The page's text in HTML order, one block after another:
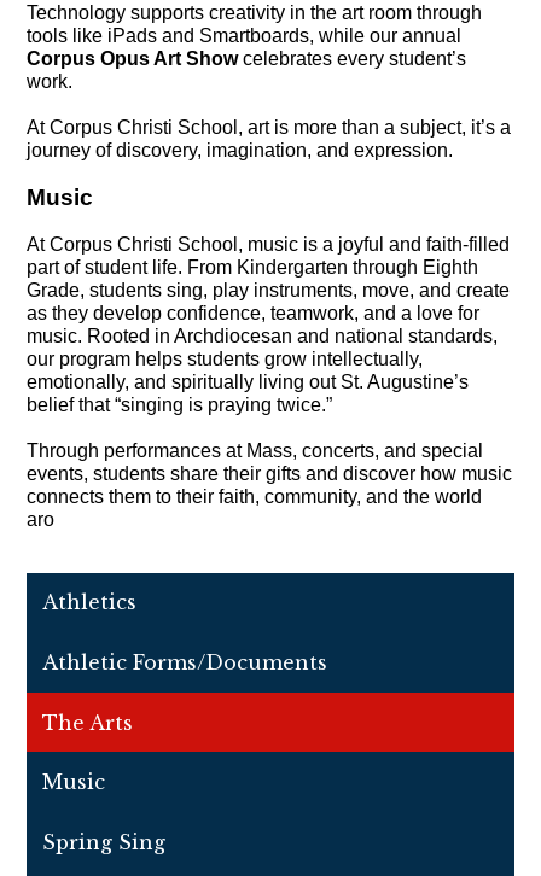
Technology supports creativity in the art room through
Corpus Opus Art Show celebrates every student’s
work.
At Corpus Christi School, art is more than a subject, it’s a
journey of discovery, imagination, and expression.
Music
At Corpus Christi School, music is a joyful and faith-filled
part of student life. From Kindergarten through Eighth
Grade, students sing, play instruments, move, and create
as they develop confidence, teamwork, and a love for
music. Rooted in Archdiocesan and national standards,
our program helps students grow intellectually,
emotionally, and spiritually living out St. Augustine’s
belief that “singing is praying twice.”
Through performances at Mass, concerts, and special
events, students share their gifts and discover how music
connects them to their faith, community, and the world
aro
Athletics
Athletic Forms/Documents
The Arts
Music
Spring Sing